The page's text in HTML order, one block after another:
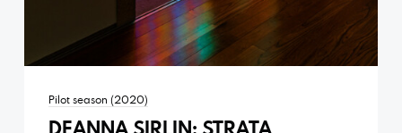
Pilot season (2020)